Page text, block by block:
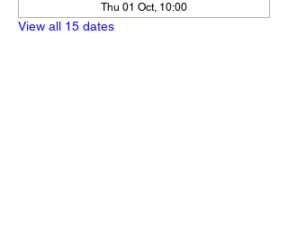
Thu 01 Oct, 10:00
View all 15 dates